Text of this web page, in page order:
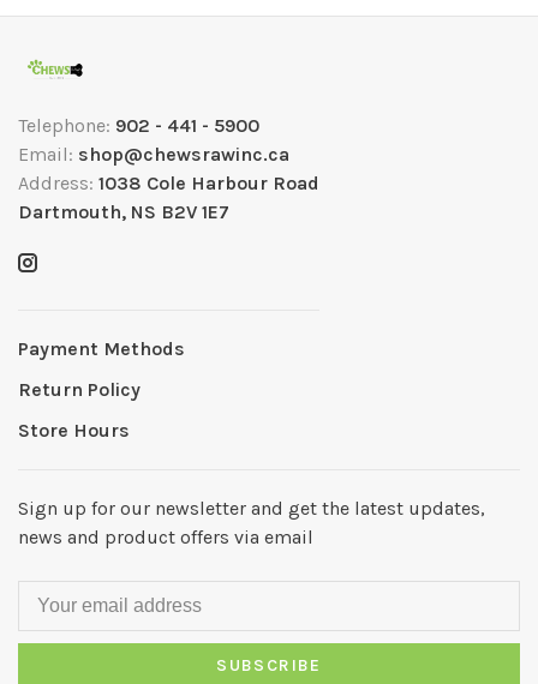
Telephone: 902 - 441 - 5900
Email: shop@chewsrawinc.ca
Address: 1038 Cole Harbour Road
Dartmouth, NS B2V 1E7
Payment Methods
Return Policy
Store Hours
Sign up for our newsletter and get the latest updates,
news and product offers via email
SUBSCRIBE